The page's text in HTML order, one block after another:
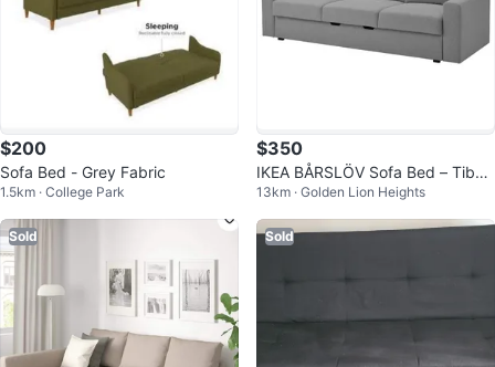
$200
Sofa Bed - Grey Fabric
1.5km · College Park
$350
IKEA BÅRSLÖV Sofa Bed – Tibbl
eby Beige/Gray | Excellent Condi
tio
13km · Golden Lion Heights
Sold Sold